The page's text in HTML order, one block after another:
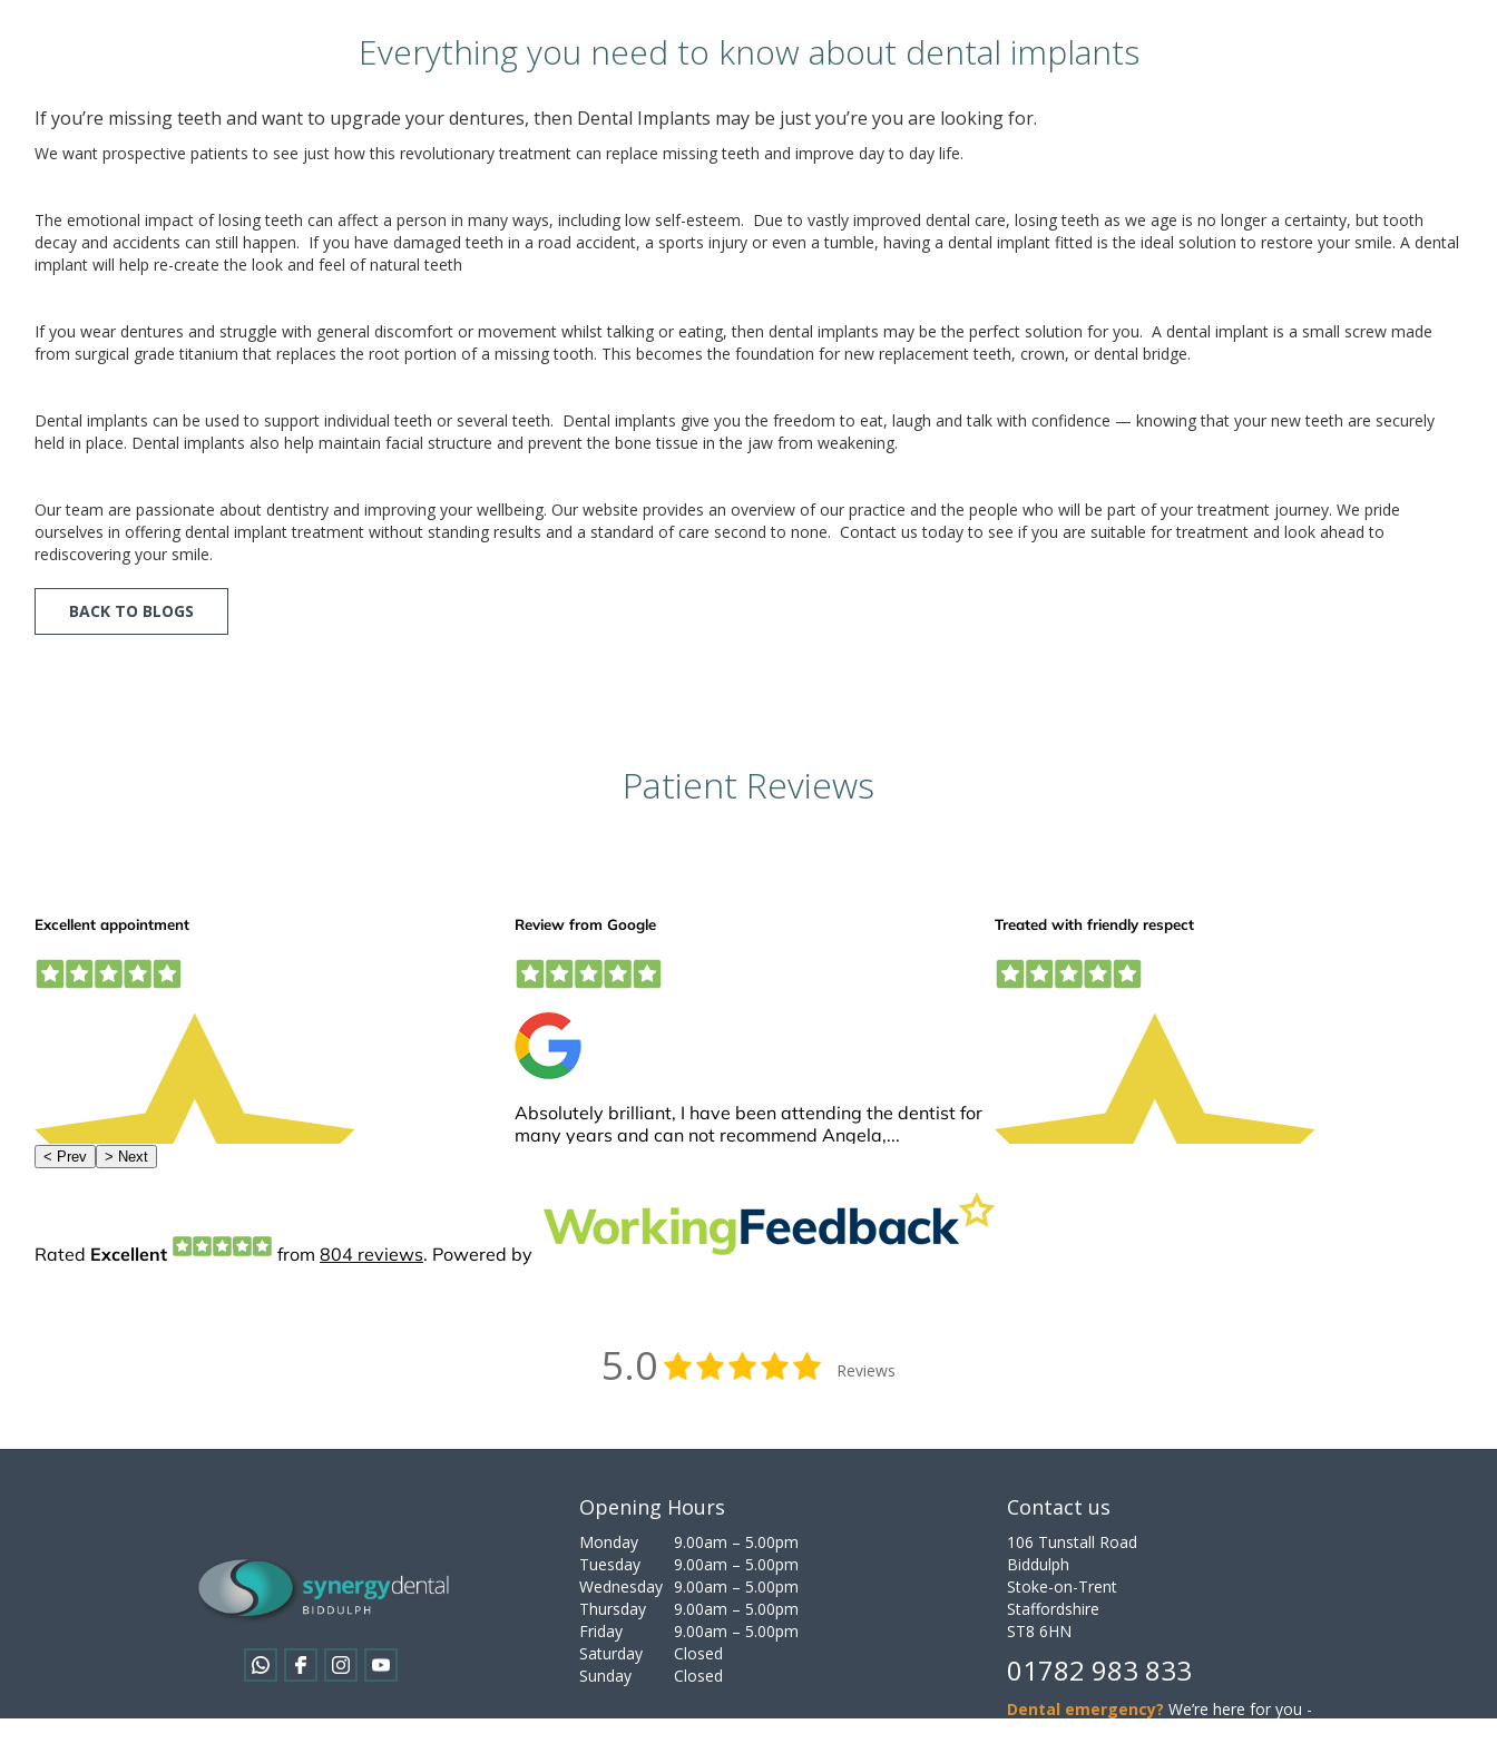
Everything you need to know about dental implants
If you’re missing teeth and want to upgrade your dentures, then Dental Implants may be just you’re you are looking for.
We want prospective patients to see just how this revolutionary treatment can replace missing teeth and improve day to day life.
The emotional impact of losing teeth can affect a person in many ways, including low self-esteem. Due to vastly improved dental care, losing teeth as we age is no longer a certainty, but tooth
decay and accidents can still happen. If you have damaged teeth in a road accident, a sports injury or even a tumble, having a dental implant fitted is the ideal solution to restore your smile. A dental
implant will help re-create the look and feel of natural teeth
If you wear dentures and struggle with general discomfort or movement whilst talking or eating, then dental implants may be the perfect solution for you. A dental implant is a small screw made
from surgical grade titanium that replaces the root portion of a missing tooth. This becomes the foundation for new replacement teeth, crown, or dental bridge.
Dental implants can be used to support individual teeth or several teeth. Dental implants give you the freedom to eat, laugh and talk with confidence — knowing that your new teeth are securely
held in place. Dental implants also help maintain facial structure and prevent the bone tissue in the jaw from weakening.
Our team are passionate about dentistry and improving your wellbeing. Our website provides an overview of our practice and the people who will be part of your treatment journey. We pride
ourselves in offering dental implant treatment without standing results and a standard of care second to none. Contact us today to see if you are suitable for treatment and look ahead to
rediscovering your smile.
BACK TO BLOGS
Patient Reviews
5.0 Reviews
Opening Hours
Monday
9.00am – 5.00pm
Tuesday
9.00am – 5.00pm
Wednesday 9.00am – 5.00pm
Thursday
9.00am – 5.00pm
Friday
9.00am – 5.00pm
Saturday
Closed
Sunday
Closed
Contact us
106 Tunstall Road
Biddulph
Stoke-on-Trent
Staffordshire
ST8 6HN
01782 983 833
Dental emergency? We’re here for you -